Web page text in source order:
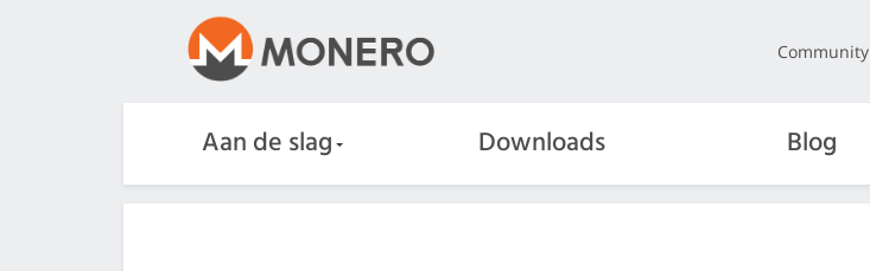
Aan de slag Downloads Blog